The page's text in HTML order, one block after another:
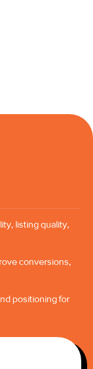
listing quality,
conversions,
positioning for